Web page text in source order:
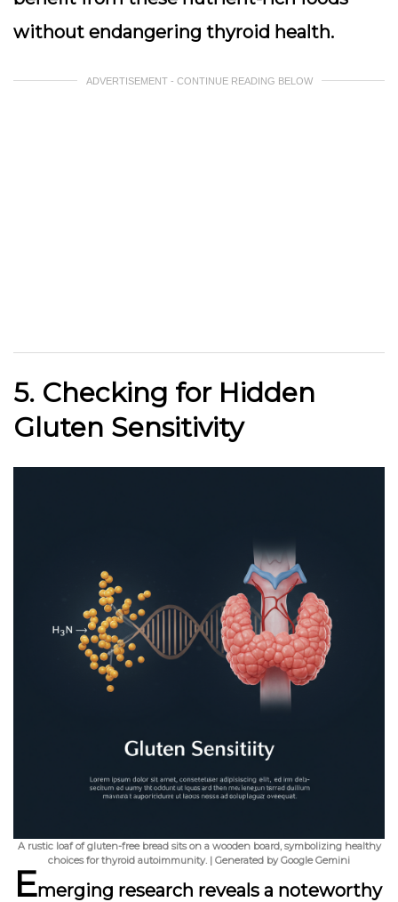
without endangering thyroid health.
ADVERTISEMENT - CONTINUE READING BELOW
5. Checking for Hidden
Gluten Sensitivity
A rustic loaf of gluten-free bread sits on a wooden board, symbolizing healthy
choices for thyroid autoimmunity. | Generated by Google Gemini
Emerging research reveals a noteworthy